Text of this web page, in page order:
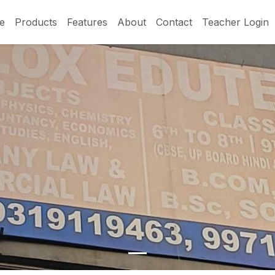
Products Features About Contact Teacher Login